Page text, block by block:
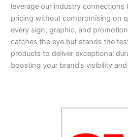
leverage our industry
pricing without compromising on
every sign, graphic, and
catches the eye but stands the
products to deliver exceptional
boosting your brand’s visibility